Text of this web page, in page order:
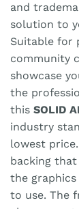
and
solution to
Suitable for
community
showcase
the
this SOLID
industry
lowest
backing
the
to use. The